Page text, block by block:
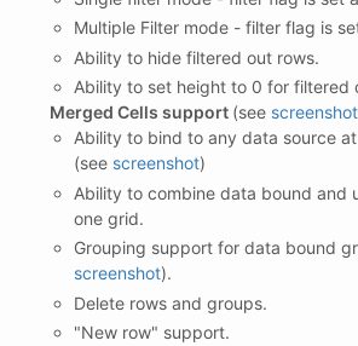
Multiple Filter mode - filter flag is
Ability to hide filtered out rows.
Ability to set height to 0 for filtered
Merged Cells support (see screenshot
Ability to bind to any data source
(see screenshot)
Ability to combine data bound and
one grid.
Grouping support for data bound
screenshot).
Delete rows and groups.
"New row" support.